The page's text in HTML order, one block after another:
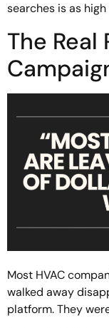
searches is as
The Real
Most HVAC
walked away
platform. They